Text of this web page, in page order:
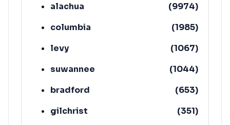
alachua (9974)
columbia
(1985)
levy
(1067)
suwannee
(1044)
bradford
(653)
gilchrist
(351)